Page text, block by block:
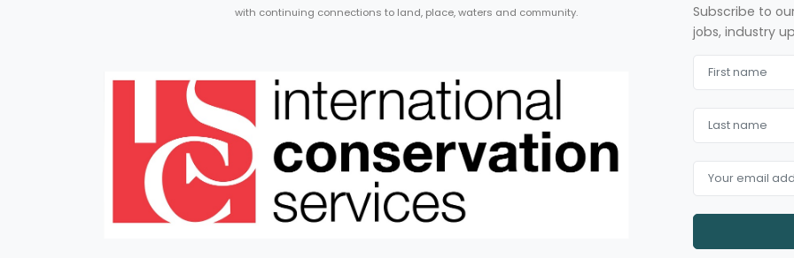
with continuing connections to land, place, waters and community.
Subscribe to
jobs, industry